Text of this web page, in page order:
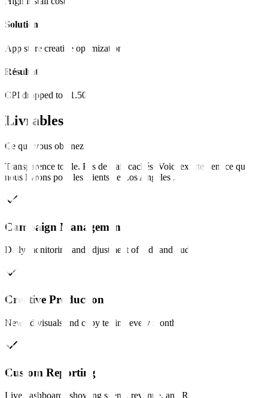
Solution
App store creative optimization.
Résultat
CPI dropped to $1.50.
Livrables
Ce que vous obtenez
Transparence totale. Pas de frais cachés. Voici exactement ce que
nous livrons pour les clients de
Los Angeles .
Campaign Management
Daily monitoring and adjustment of bids and budgets.
Creative Production
New ad visuals and copy testing every month.
Custom Reporting
Live dashboards showing spend, revenue, and ROAS.